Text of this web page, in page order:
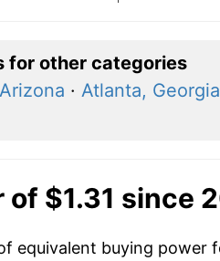
$1.41
$1.36
$1.32
for other categories
· Atlanta, Georgia
$1.31 since
equivalent buying power